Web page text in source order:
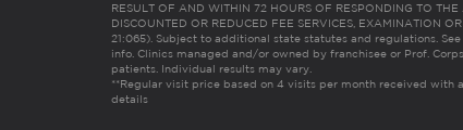
RESULT OF AND WITHIN 72 HOURS OF RESPONDING TO THE
DISCOUNTED OR REDUCED FEE SERVICES, EXAMINATION
21:065). Subject to additional state statutes and regulations.
info. Clinics managed and/or owned by franchisee or Prof.
patients. Individual results may vary.
**Regular visit price based on 4 visits per month received with
details